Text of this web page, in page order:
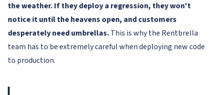
the weather. If they deploy a regression, they won't
notice it until the heavens open, and customers
desperately need umbrellas.This is why the Rentbrella
team has to be extremely careful when deploying new code
to production.